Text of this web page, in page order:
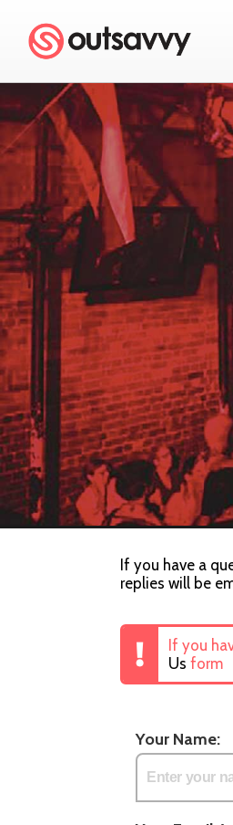
If you have a
replies will be
If you
Us form
Your Name: